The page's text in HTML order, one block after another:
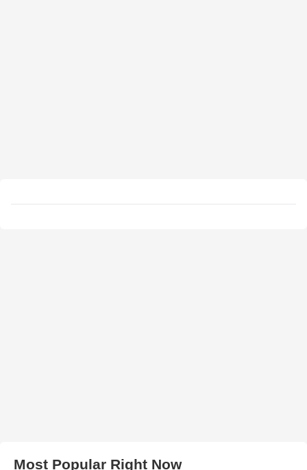
Most Popular Right Now